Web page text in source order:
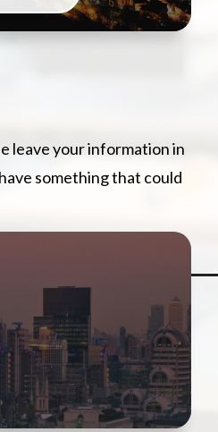
leave your information in
something that could